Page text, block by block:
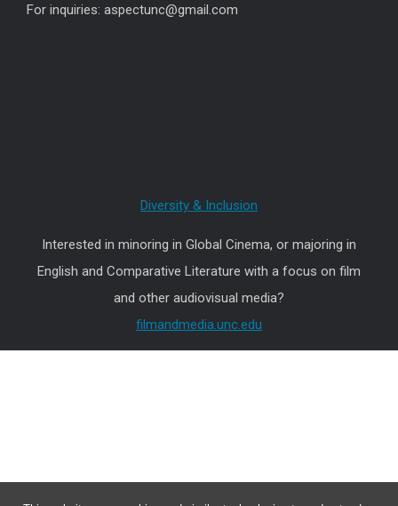
For inquiries: aspectunc@gmail.com
Diversity & Inclusion
Interested in minoring in Global Cinema, or majoring in
English and Comparative Literature with a focus on film
and other audiovisual media?
filmandmedia.unc.edu